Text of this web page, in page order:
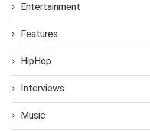
Entertainment
Features
HipHop
Interviews
Music